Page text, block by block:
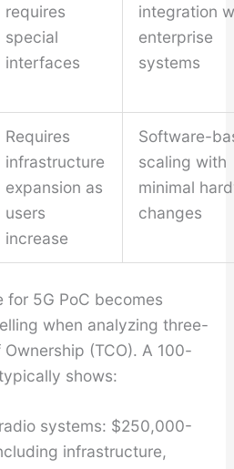
requires
special
interfaces
integration
enterprise
systems
Requires
infrastructure
expansion as
users
increase
Software-
scaling with
minimal
changes
for 5G PoC becomes
when analyzing three-
(TCO). A 100-
shows:
systems: $250,000-
infrastructure,